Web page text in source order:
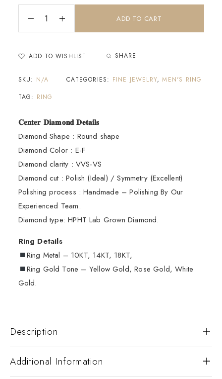
ADD TO CART
ADD TO WISHLIST SHARE
SKU: N/A CATEGORIES: FINE JEWELRY,MEN'S RING
TAG: RING
𝐂𝐞𝐧𝐭𝐞𝐫 𝐃𝐢𝐚𝐦𝐨𝐧𝐝 𝐃𝐞𝐭𝐚𝐢𝐥𝐬
Diamond Shape : Round shape
Diamond Color : E-F
Diamond clarity : VVS-VS
Diamond cut : Polish (Ideal) / Symmetry (Excellent)
Polishing process : Handmade – Polishing By Our
Experienced Team.
Diamond type: HPHT Lab Grown Diamond.
Ring Details
Ring Metal – 10KT, 14KT, 18KT,
Ring Gold Tone – Yellow Gold, Rose Gold, White
Gold.
Description
Additional Information